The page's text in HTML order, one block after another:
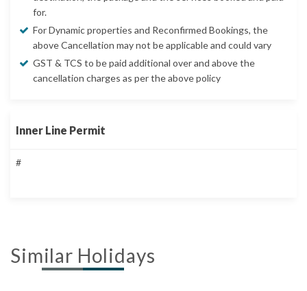
for.
For Dynamic properties and Reconfirmed Bookings, the
above Cancellation may not be applicable and could vary
GST & TCS to be paid additional over and above the
cancellation charges as per the above policy
Inner Line Permit
#
Similar Holidays